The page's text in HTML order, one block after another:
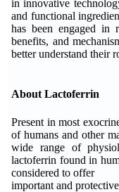
in innovative
and functional
has been engaged in
benefits, and
better understand their
About Lactoferrin
Present in most
of humans and other
wide range of
lactoferrin found in
considered to offer
important and